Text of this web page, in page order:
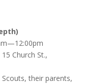
Church St.,
their parents,